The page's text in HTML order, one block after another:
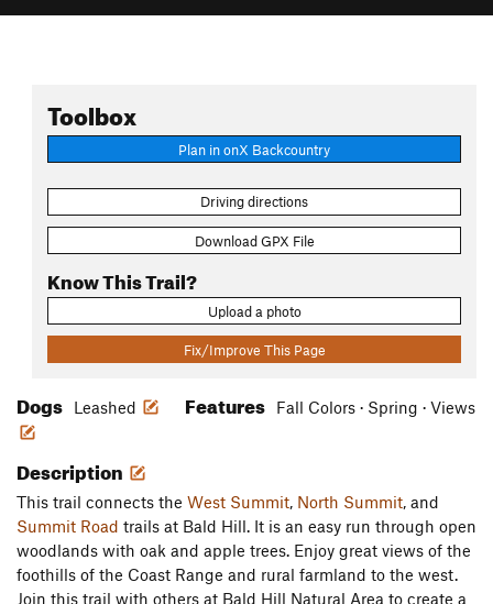
Toolbox
Plan in onX Backcountry
Driving directions
Download GPX File
Know This Trail?
Upload a photo
Fix/Improve This Page
Dogs Leashed Features Fall Colors · Spring · Views
Description
This trail connects the West Summit, North Summit, and
Summit Road trails at Bald Hill. It is an easy run through open
woodlands with oak and apple trees. Enjoy great views of the
foothills of the Coast Range and rural farmland to the west.
Join this trail with others at Bald Hill Natural Area to create a